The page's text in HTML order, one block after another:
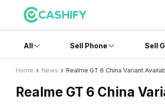
All Sell Phone Sell
Home News Realme GT 6 China Variant
Realme GT 6 China